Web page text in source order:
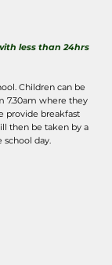
less than 24hrs
Children can be
7.30am where they
provide breakfast
then be taken by a
day.